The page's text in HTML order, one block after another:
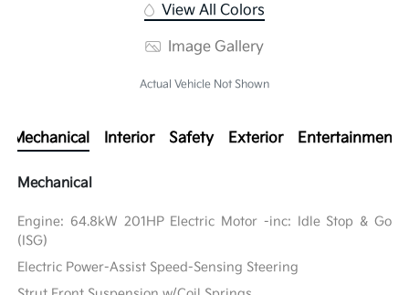
View All Colors
Image Gallery
Actual Vehicle Not Shown
Mechanical Interior Safety Exterior Entertainment
Mechanical
Engine: 64.8kW 201HP Electric Motor -inc: Idle Stop & Go
(ISG)
Electric Power-Assist Speed-Sensing Steering